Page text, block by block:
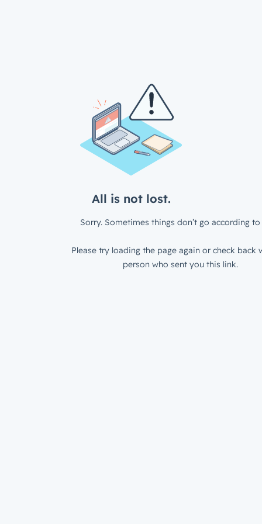
All is not lost.
Sorry. Sometimes things don’t go according to
Please try loading the page again or check back
person who sent you this link.